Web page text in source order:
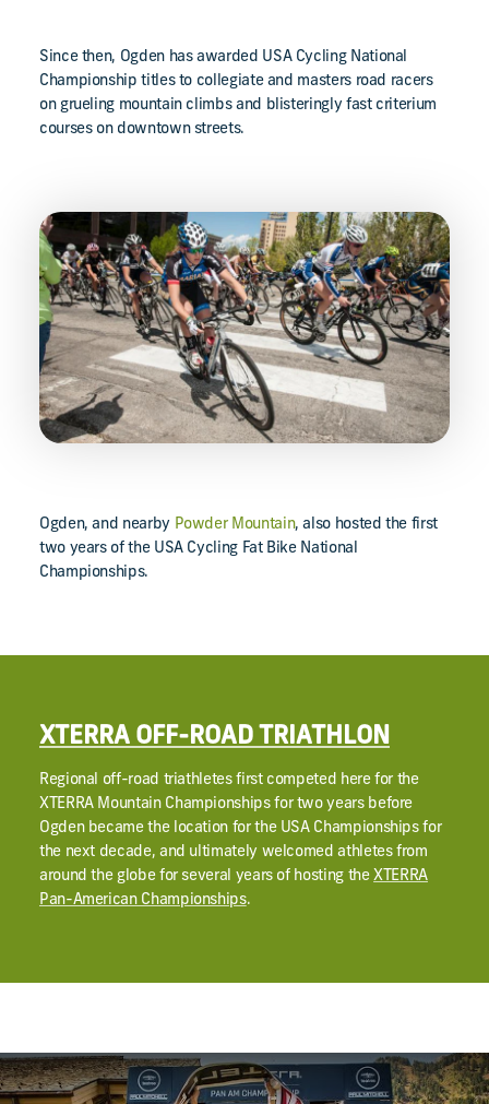
Since then, Ogden has awarded USA Cycling National
Championship titles to collegiate and masters road racers
on grueling mountain climbs and blisteringly fast criterium
courses on downtown streets.
Ogden, and nearby Powder Mountain, also hosted the first
two years of the USA Cycling Fat Bike National
Championships.
XTERRA OFF-ROAD TRIATHLON
Regional off-road triathletes first competed here for the
XTERRA Mountain Championships for two years before
Ogden became the location for the USA Championships for
the next decade, and ultimately welcomed athletes from
around the globe for several years of hosting theXTERRA
Pan-American Championships.